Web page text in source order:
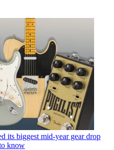
its biggest mid-year gear drop
know